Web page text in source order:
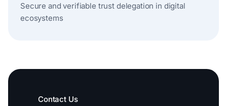
Secure and verifiable trust delegation in digital
ecosystems
Contact Us